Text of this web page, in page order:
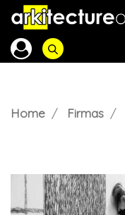
Home Firmas